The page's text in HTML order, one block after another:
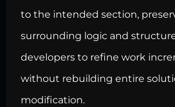
to the intended section,
surrounding logic and
developers to refine work
without rebuilding entire
modification.